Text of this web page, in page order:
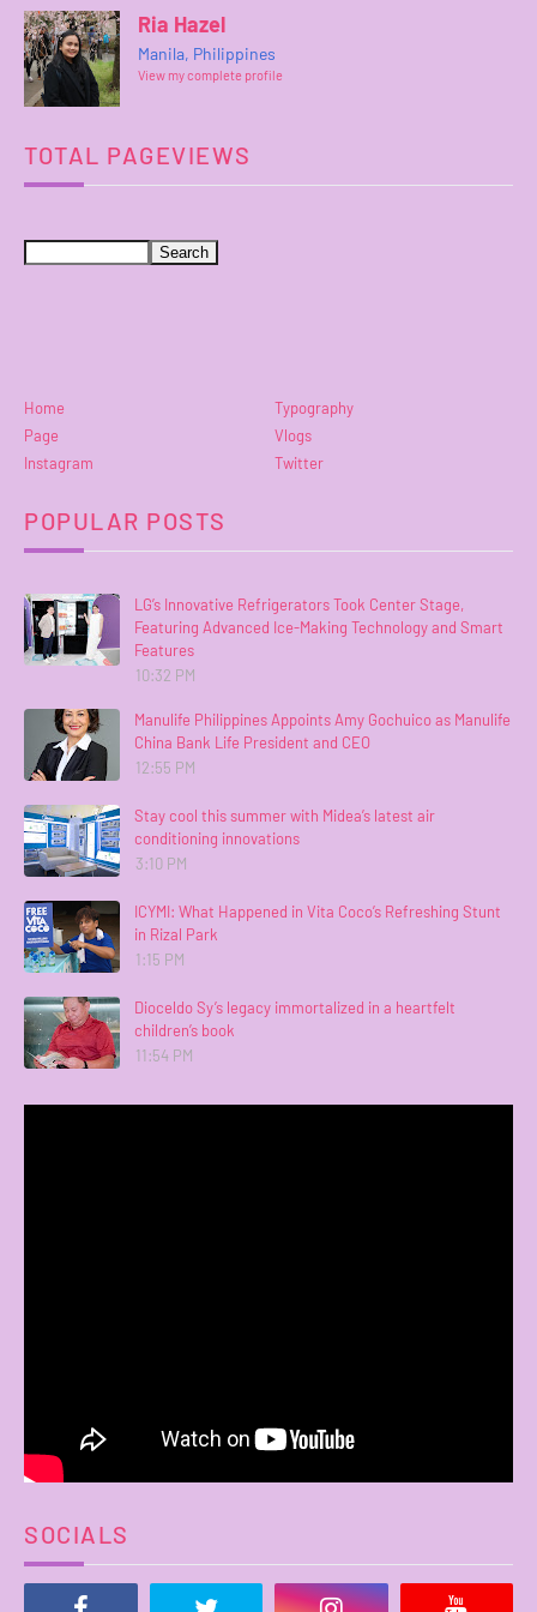
Ria Hazel
Manila, Philippines
View my complete profile
TOTAL PAGEVIEWS
Home
Typography
Page
Vlogs
Instagram
Twitter
POPULAR POSTS
LG’s Innovative Refrigerators Took Center Stage,
Featuring Advanced Ice-Making Technology and Smart
Features
10:32 PM
Manulife Philippines Appoints Amy Gochuico as Manulife
China Bank Life President and CEO
12:55 PM
Stay cool this summer with Midea’s latest air
conditioning innovations
3:10 PM
ICYMI: What Happened in Vita Coco’s Refreshing Stunt
in Rizal Park
1:15 PM
Dioceldo Sy’s legacy immortalized in a heartfelt
children’s book
11:54 PM
SOCIALS